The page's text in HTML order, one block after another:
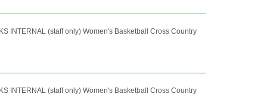
INTERNAL (staff only) Women's Basketball Cross Country
INTERNAL (staff only) Women's Basketball Cross Country